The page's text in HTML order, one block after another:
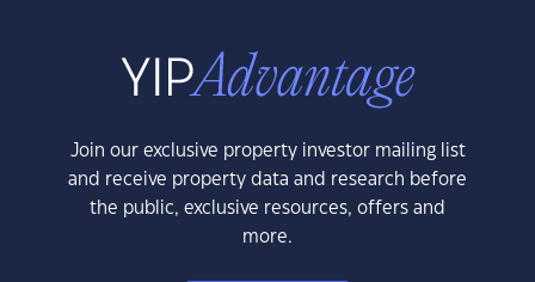
Join our exclusive property investor mailing list
and receive property data and research before
the public, exclusive resources, offers and
more.